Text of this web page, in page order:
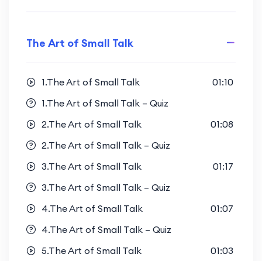
The Art of Small Talk
1.The Art of Small Talk
01:10
1.The Art of Small Talk – Quiz
2.The Art of Small Talk
01:08
2.The Art of Small Talk – Quiz
3.The Art of Small Talk
01:17
3.The Art of Small Talk – Quiz
4.The Art of Small Talk
01:07
4.The Art of Small Talk – Quiz
5.The Art of Small Talk
01:03